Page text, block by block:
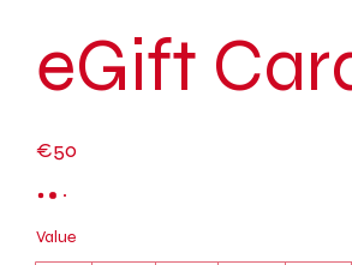
eGift
€50
Value